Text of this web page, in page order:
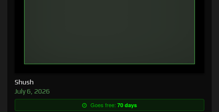
Shush
July 6, 2026
Goes free: 70 days